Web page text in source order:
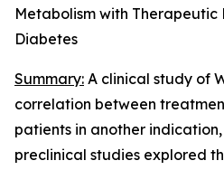
Metabolism with Therapeutic
Diabetes
Summary: A clinical study of
correlation between
patients in another
preclinical studies explored